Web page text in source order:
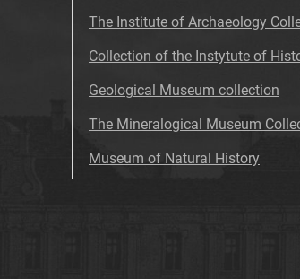
The Institute of Archaeology
Collection of the Instytute of
Geological Museum collection
The Mineralogical Museum
Museum of Natural History